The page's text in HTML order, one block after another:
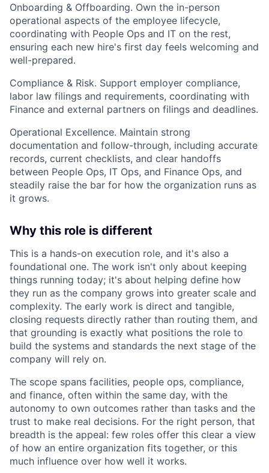
Onboarding & Offboarding. Own the in-person
operational aspects of the employee lifecycle,
coordinating with People Ops and IT on the rest,
ensuring each new hire's first day feels welcoming and
well-prepared.
Compliance & Risk. Support employer compliance,
labor law filings and requirements, coordinating with
Finance and external partners on filings and deadlines.
Operational Excellence. Maintain strong
documentation and follow-through, including accurate
records, current checklists, and clear handoffs
between People Ops, IT Ops, and Finance Ops, and
steadily raise the bar for how the organization runs as
it grows.
Why this role is different
This is a hands-on execution role, and it's also a
foundational one. The work isn't only about keeping
things running today; it's about helping define how
they run as the company grows into greater scale and
complexity. The early work is direct and tangible,
closing requests directly rather than routing them, and
that grounding is exactly what positions the role to
build the systems and standards the next stage of the
company will rely on.
The scope spans facilities, people ops, compliance,
and finance, often within the same day, with the
autonomy to own outcomes rather than tasks and the
trust to make real decisions. For the right person, that
breadth is the appeal: few roles offer this clear a view
of how an entire organization fits together, or this
much influence over how well it works.